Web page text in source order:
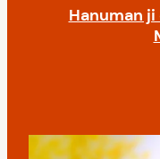
Hanuman